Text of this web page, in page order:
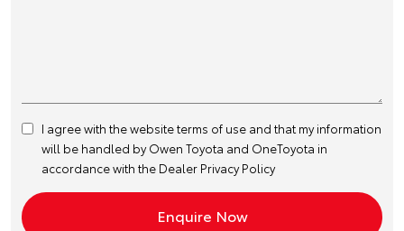
I agree with the websiteterms of use and that my information
will be handled by Owen Toyota and OneToyota in
accordance with the Dealer Privacy Policy